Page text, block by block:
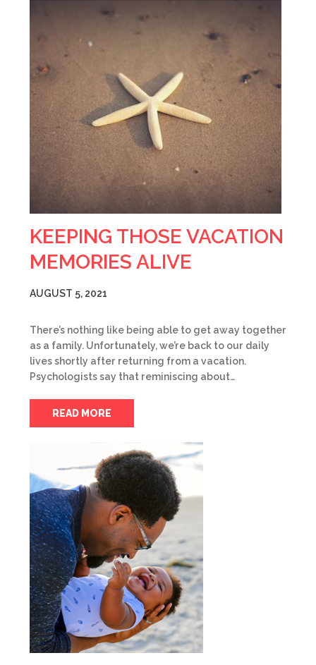
KEEPING THOSE VACATION
MEMORIES ALIVE
AUGUST 5, 2021
There’s nothing like being able to get away together
as a family. Unfortunately, we’re back to our daily
lives shortly after returning from a vacation.
Psychologists say that reminiscing about…
READ MORE